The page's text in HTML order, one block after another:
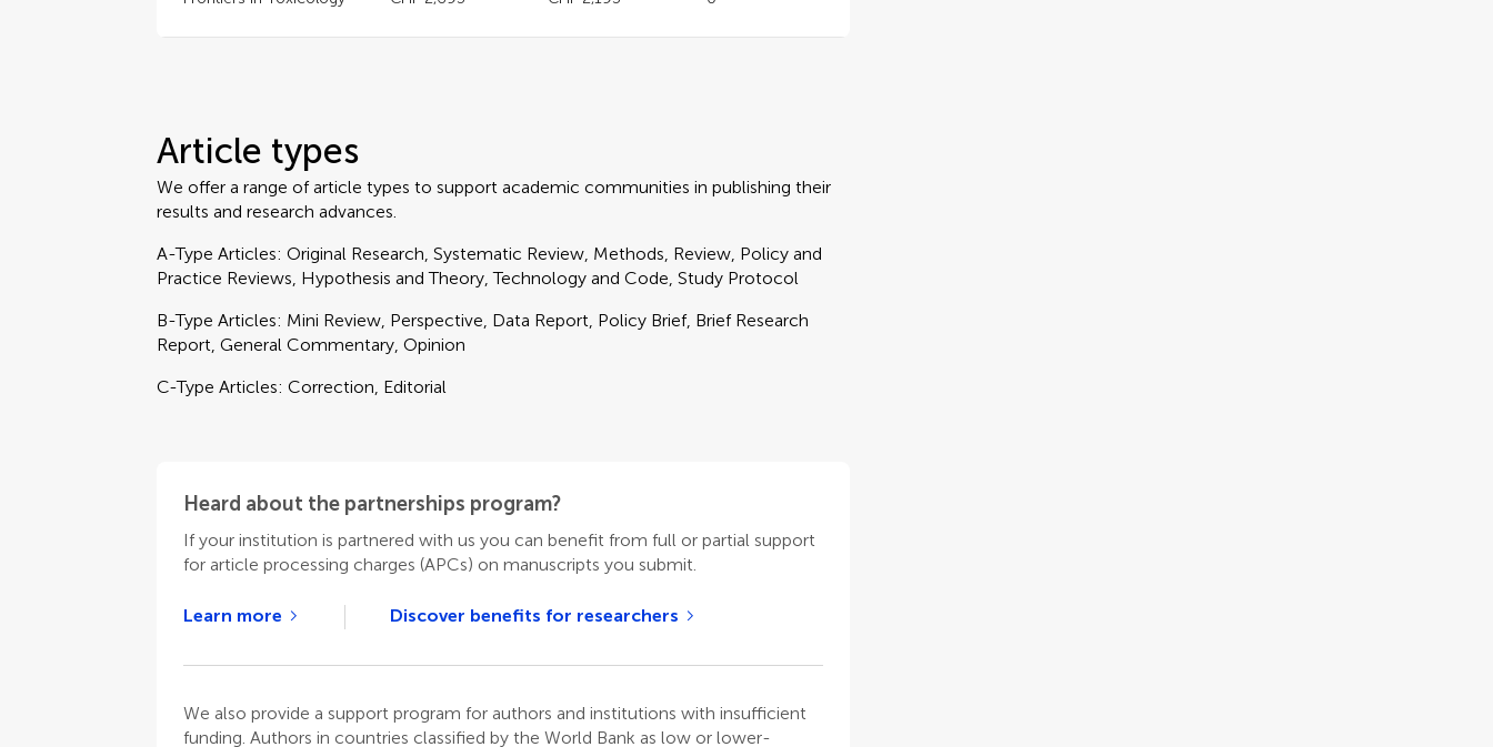
Article types
We offer a range of article types to support academic communities in publishing their
results and research advances.
A-Type Articles: Original Research, Systematic Review, Methods, Review, Policy and
Practice Reviews, Hypothesis and Theory, Technology and Code, Study Protocol
B-Type Articles: Mini Review, Perspective, Data Report, Policy Brief, Brief Research
Report, General Commentary, Opinion
C-Type Articles: Correction, Editorial
Heard about the partnerships program?
If your institution is partnered with us you can benefit from full or partial support
for article processing charges (APCs) on manuscripts you submit.
Learn more Discover benefits for researchers
We also provide a support program for authors and institutions with insufficient
funding. Authors in countries classified by the World Bank as low or lower-